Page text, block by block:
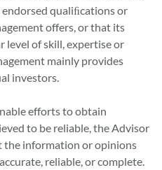
qualiﬁcations or
offers, or that its
level of skill, expertise or
mainly provides
investors.
efforts to obtain
to be reliable, the Advisor
the information or opinions
reliable, or complete.